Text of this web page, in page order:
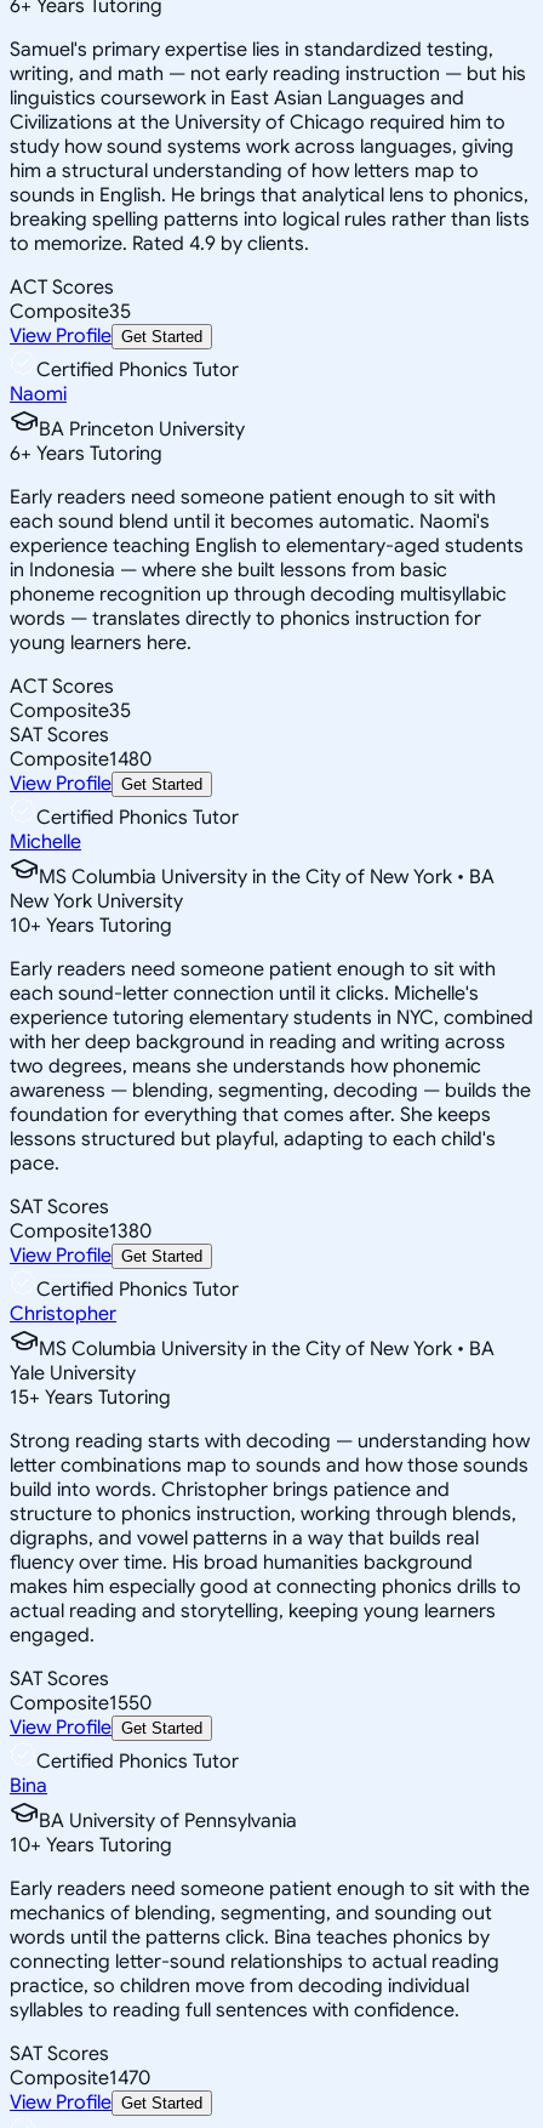
6+ Years Tutoring
Samuel's primary expertise lies in standardized testing,
writing, and math — not early reading instruction — but his
linguistics coursework in East Asian Languages and
Civilizations at the University of Chicago required him to
study how sound systems work across languages, giving
him a structural understanding of how letters map to
sounds in English. He brings that analytical lens to phonics,
breaking spelling patterns into logical rules rather than lists
to memorize. Rated 4.9 by clients.
ACT Scores
Composite35
View Profile Get Started
Certified Phonics Tutor
Naomi
BA Princeton University
6+ Years Tutoring
Early readers need someone patient enough to sit with
each sound blend until it becomes automatic. Naomi's
experience teaching English to elementary-aged students
in Indonesia — where she built lessons from basic
phoneme recognition up through decoding multisyllabic
words — translates directly to phonics instruction for
young learners here.
ACT Scores
Composite35
SAT Scores
Composite1480
View Profile Get Started
Certified Phonics Tutor
Michelle
MS Columbia University in the City of New York • BA
New York University
10+ Years Tutoring
Early readers need someone patient enough to sit with
each sound-letter connection until it clicks. Michelle's
experience tutoring elementary students in NYC, combined
with her deep background in reading and writing across
two degrees, means she understands how phonemic
awareness — blending, segmenting, decoding — builds the
foundation for everything that comes after. She keeps
lessons structured but playful, adapting to each child's
pace.
SAT Scores
Composite1380
View Profile Get Started
Certified Phonics Tutor
Christopher
MS Columbia University in the City of New York • BA
Yale University
15+ Years Tutoring
Strong reading starts with decoding — understanding how
letter combinations map to sounds and how those sounds
build into words. Christopher brings patience and
structure to phonics instruction, working through blends,
digraphs, and vowel patterns in a way that builds real
fluency over time. His broad humanities background
makes him especially good at connecting phonics drills to
actual reading and storytelling, keeping young learners
engaged.
SAT Scores
Composite1550
View Profile Get Started
Certified Phonics Tutor
Bina
BA University of Pennsylvania
10+ Years Tutoring
Early readers need someone patient enough to sit with the
mechanics of blending, segmenting, and sounding out
words until the patterns click. Bina teaches phonics by
connecting letter-sound relationships to actual reading
practice, so children move from decoding individual
syllables to reading full sentences with confidence.
SAT Scores
Composite1470
View Profile Get Started